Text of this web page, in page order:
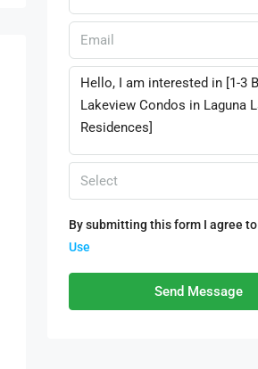
Select
By submitting this form I agree to
Use
Send Message